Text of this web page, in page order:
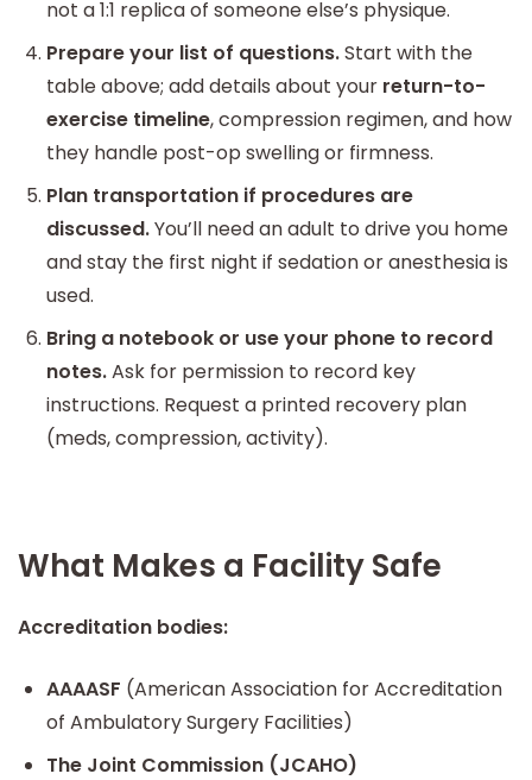
not a 1:1 replica of someone else’s physique.
Prepare your list of questions.Start with the
table above; add details about your return-to-
exercise timeline, compression regimen, and how
they handle post-op swelling or firmness.
Plan transportation if procedures are
discussed.You’ll need an adult to drive you home
and stay the first night if sedation or anesthesia is
used.
Bring a notebook or use your phone to record
notes.Ask for permission to record key
instructions. Request a printed recovery plan
(meds, compression, activity).
What Makes a Facility Safe
Accreditation bodies:
AAAASF (American Association for Accreditation
of Ambulatory Surgery Facilities)
The Joint Commission (JCAHO)